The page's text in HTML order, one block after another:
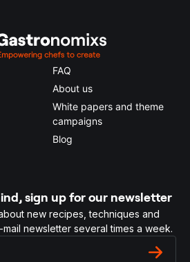
FAQ
About us
White papers and theme
campaigns
Blog
sign up for our newsletter
new recipes, techniques and
newsletter several times a week.